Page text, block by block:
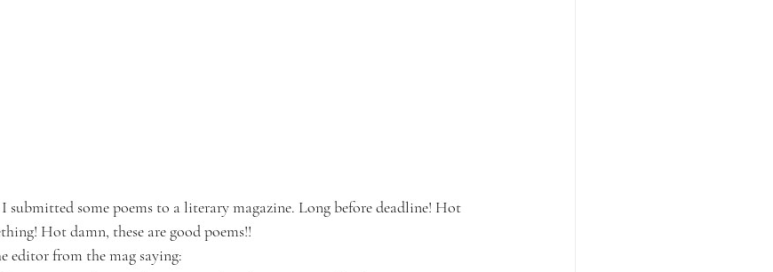
some poems to a literary magazine. Long before deadline! Hot
Hot damn, these are good poems!!
editor from the mag saying: